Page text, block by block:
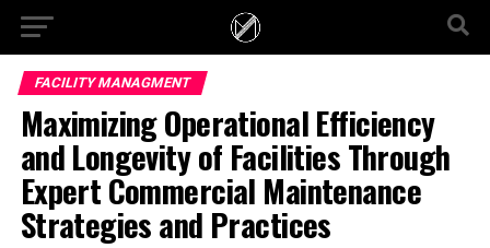
FACILITY MANAGMENT
Maximizing Operational Efficiency
and Longevity of Facilities Through
Expert Commercial Maintenance
Strategies and Practices